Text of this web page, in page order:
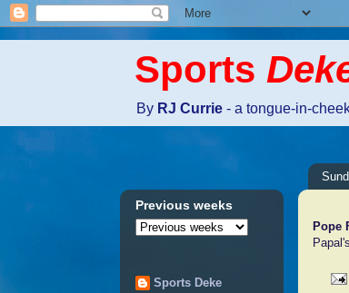
Sports
By RJ Currie - a tongue-in-
Pope
Previous weeks
Sports Deke